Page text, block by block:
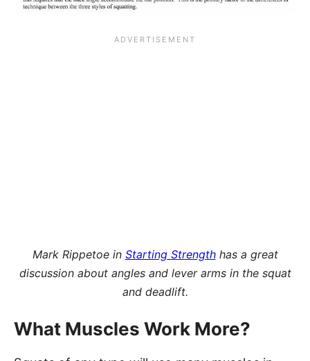
Mark Rippetoe in Starting Strengthhas a great
discussion about angles and lever arms in the squat
and deadlift.
What Muscles Work More?